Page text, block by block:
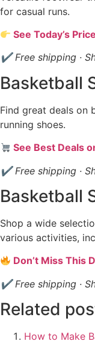
for casual runs.
See Today’s
✔ Free shipping ·
Basketball
Find great deals on
running shoes.
See Best Deals
✔ Free shipping ·
Basketball
Shop a wide
various activities,
Don’t Miss This
✔ Free shipping ·
Related
How to Make